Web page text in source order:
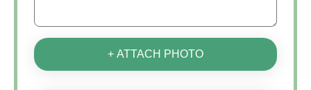
+ ATTACH PHOTO